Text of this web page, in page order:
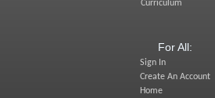
Curriculum
For All:
Sign In
Create An Account
Home